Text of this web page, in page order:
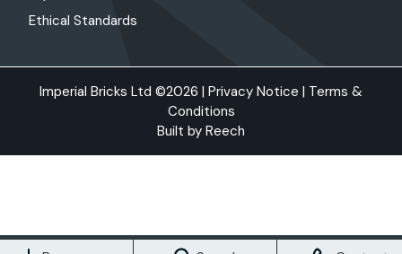
Ethical Standards
Imperial Bricks Ltd ©2026 | Privacy Notice | Terms &
Conditions
Built by Reech